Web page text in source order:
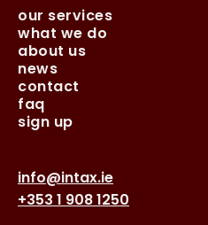
our services
what we do
about us
news
contact
faq
sign up
info@intax.ie
+353 1 908 1250